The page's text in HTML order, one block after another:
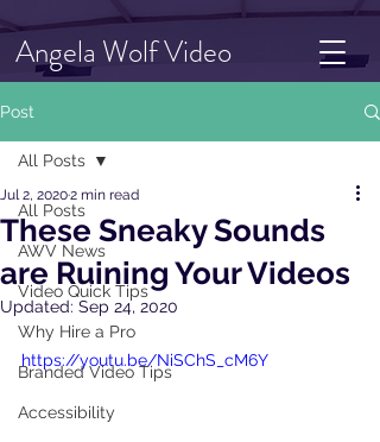
Angela Wolf Video
Post
All Posts
AWV News
Video Quick Tips
Why Hire a Pro
Branded Video Tips
Accessibility
All Posts
These Sneaky Sounds
are Ruining Your Videos
Jul 2, 20202 min read
Updated: Sep 24, 2020
https://youtu.be/NiSChS_cM6Y